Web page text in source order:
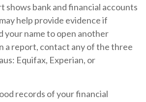
shows bank and financial accounts
help provide evidence if
your name to open another
a report, contact any of the three
Equifax, Experian, or
records of your financial